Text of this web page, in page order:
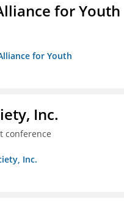
for Youth
for Youth
Inc.
conference
Inc.